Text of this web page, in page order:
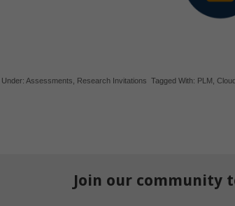
Under: Assessments Research Invitations Tagged With: PLM
Join our community